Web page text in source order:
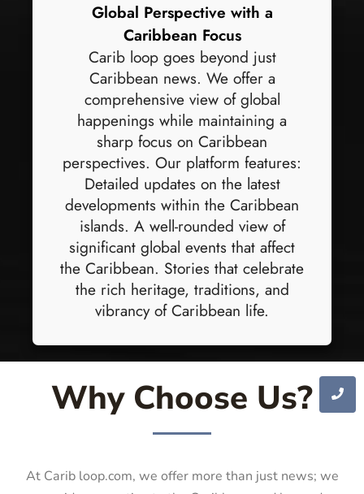
Global Perspective with a
Caribbean Focus
Carib loop goes beyond just
Caribbean news. We offer a
comprehensive view of global
happenings while maintaining a
sharp focus on Caribbean
perspectives. Our platform features:
Detailed updates on the latest
developments within the Caribbean
islands. A well-rounded view of
significant global events that affect
the Caribbean. Stories that celebrate
the rich heritage, traditions, and
vibrancy of Caribbean life.
Why Choose Us?
At Carib loop.com, we offer more than just news; we